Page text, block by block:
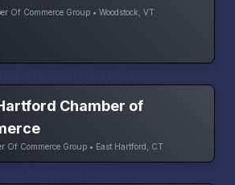
Of Commerce Group • Woodstock, VT
Chamber of
Of Commerce Group • East Hartford, CT